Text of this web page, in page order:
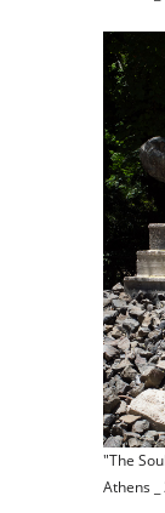
"The
Athens